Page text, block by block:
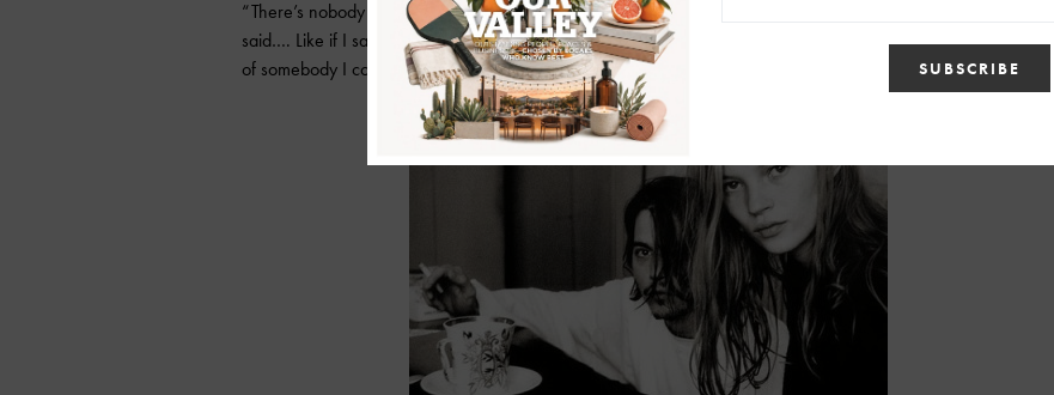
“There’s nobody that’s ever really been able to take care of me. Johnny did for a bit. I believed what he
said…. Like if I said, ‘What do I do?’ he’d tell me. And that’s what I missed when I left. I really lost that gauge
of somebody I could trust. Nightmare. Years and years of crying. Oh, the tears!”